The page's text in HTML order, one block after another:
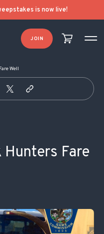
is now live!
JOIN
Well
Hunters Fare